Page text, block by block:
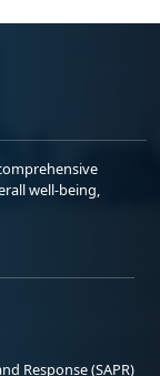
well-being,
Response (SAPR)